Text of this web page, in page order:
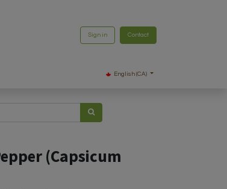
Sign in Contact
English (CA)
(Capsicum